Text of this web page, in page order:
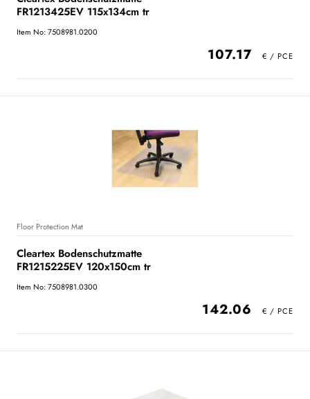
FR1213425EV 115x134cm tr
Item No: 7508981.0200
107.17
Floor Protection Mat
Cleartex Bodenschutzmatte
FR1215225EV 120x150cm tr
Item No: 7508981.0300
142.06